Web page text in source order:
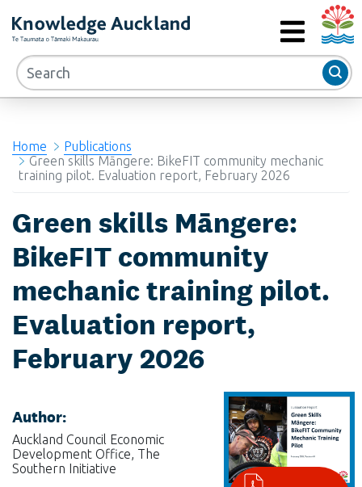
MENU
Home
Publications
Green skills Māngere: BikeFIT community mechanic
training pilot. Evaluation report, February 2026
Green skills Māngere:
BikeFIT community
mechanic training pilot.
Evaluation report,
February 2026
Author:
Auckland Council Economic
Development Office, The
Southern Initiative